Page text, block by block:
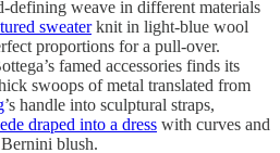
defining weave in different materials
sweaterknit in light-blue wool
proportions for a pull-over.
famed accessories finds its
swoops of metal translated from
’s handle into sculptural straps,
draped into a dress with curves and
blush.